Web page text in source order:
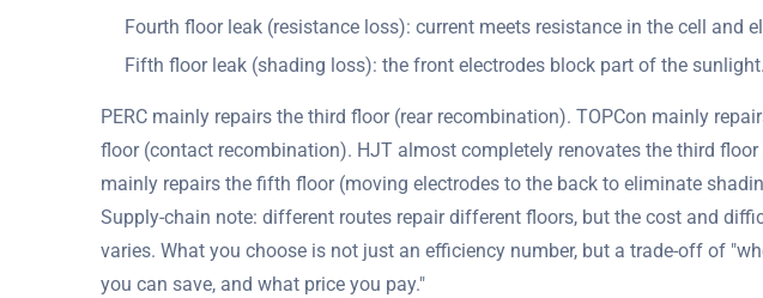
Fourth floor leak (resistance loss): current meets resistance in the cell and
Fifth floor leak (shading loss): the front electrodes block part of the sunlight.
PERC mainly repairs the third floor (rear recombination). TOPCon mainly
floor (contact recombination). HJT almost completely renovates the third
mainly repairs the fifth floor (moving electrodes to the back to eliminate
Supply-chain note: different routes repair different floors, but the cost and
varies. What you choose is not just an efficiency number, but a trade-off of
you can save, and what price you pay."